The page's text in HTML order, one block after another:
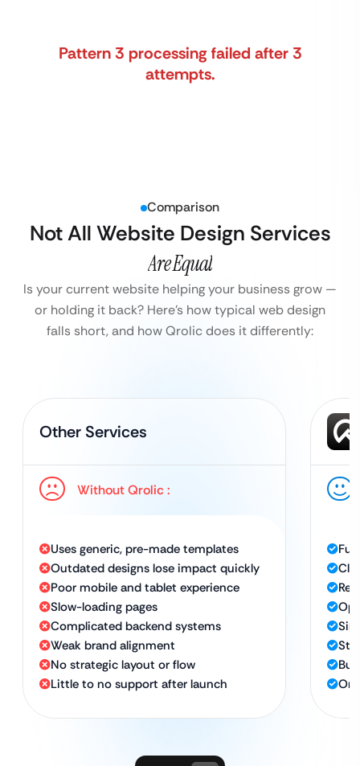
Pattern 3 processing failed after 3
attempts.
Comparison
Not All Website Design Services
Are Equal
Is your current website helping your business grow —
or holding it back? Here’s how typical web design
falls short, and how Qrolic does it differently:
Other Services
Without Qrolic :
Uses generic, pre-made templates
Outdated designs lose impact quickly
Poor mobile and tablet experience
Slow-loading pages
Complicated backend systems
Weak brand alignment
No strategic layout or flow
Little to no support after launch